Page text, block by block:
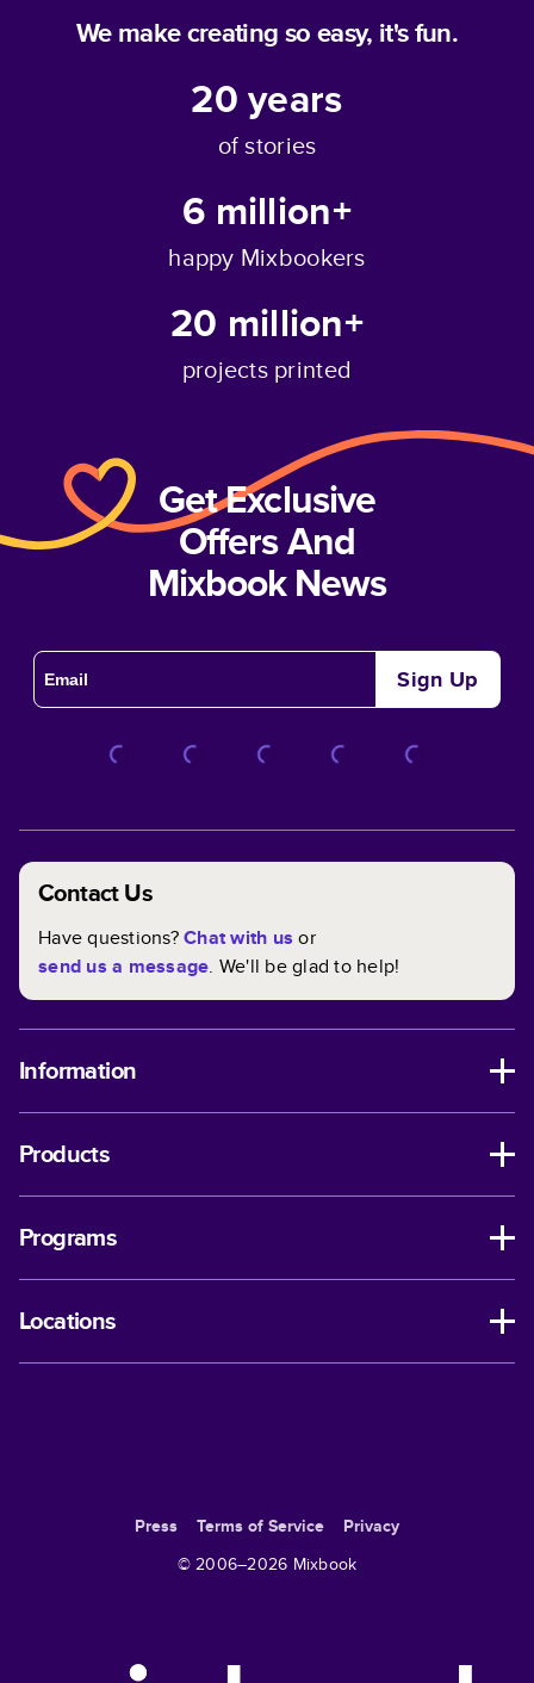
We make creating so easy, it's fun.
20years
of stories
6 million+
happy Mixbookers
20 million+
projects printed
Get Exclusive
Offers And
Mixbook News
Sign Up
Contact Us
Have questions?Chat with us or
send us a message. We'll be glad to help!
Information
Products
Programs
Locations
Press Terms of Service
Privacy
© 2006–2026 Mixbook